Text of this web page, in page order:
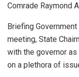
Comrade Raymond
Briefing
meeting, State
with the governor
on a plethora of